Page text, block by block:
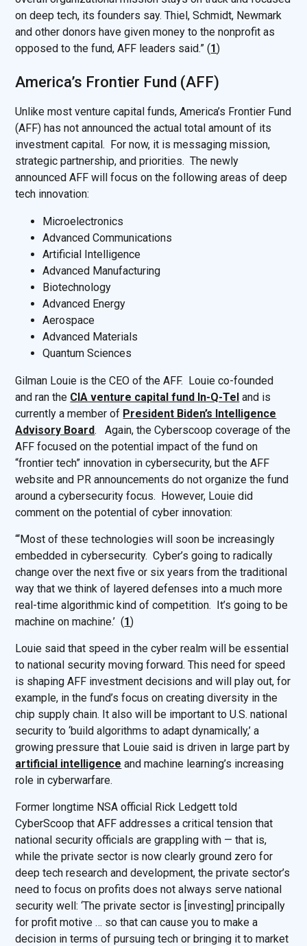
on deep tech, its founders say. Thiel, Schmidt, Newmark
and other donors have given money to the nonprofit as
opposed to the fund, AFF leaders said.” (1)
America’s Frontier Fund (AFF)
Unlike most venture capital funds, America’s Frontier Fund
(AFF) has not announced the actual total amount of its
investment capital. For now, it is messaging mission,
strategic partnership, and priorities. The newly
announced AFF will focus on the following areas of deep
tech innovation:
Microelectronics
Advanced Communications
Artificial Intelligence
Advanced Manufacturing
Biotechnology
Advanced Energy
Aerospace
Advanced Materials
Quantum Sciences
Gilman Louie is the CEO of the AFF. Louie co-founded
and ran the CIA venture capital fund In-Q-Tel and is
currently a member of President Biden’s Intelligence
Advisory Board. Again, the Cyberscoop coverage of the
AFF focused on the potential impact of the fund on
“frontier tech” innovation in cybersecurity, but the AFF
website and PR announcements do not organize the fund
around a cybersecurity focus. However, Louie did
comment on the potential of cyber innovation:
“‘Most of these technologies will soon be increasingly
embedded in cybersecurity. Cyber’s going to radically
change over the next five or six years from the traditional
way that we think of layered defenses into a much more
real-time algorithmic kind of competition. It’s going to be
machine on machine.’ (1)
Louie said that speed in the cyber realm will be essential
to national security moving forward. This need for speed
is shaping AFF investment decisions and will play out, for
example, in the fund’s focus on creating diversity in the
chip supply chain. It also will be important to U.S. national
security to ‘build algorithms to adapt dynamically,’ a
growing pressure that Louie said is driven in large part by
artificial intelligence and machine learning’s increasing
role in cyberwarfare.
Former longtime NSA official Rick Ledgett told
CyberScoop that AFF addresses a critical tension that
national security officials are grappling with — that is,
while the private sector is now clearly ground zero for
deep tech research and development, the private sector’s
need to focus on profits does not always serve national
security well: ‘The private sector is [investing] principally
for profit motive … so that can cause you to make a
decision in terms of pursuing tech or bringing it to market